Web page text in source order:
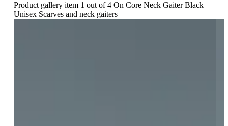
Product gallery item 1 out of 4 On Core Neck Gaiter Black
Unisex Scarves and neck gaiters